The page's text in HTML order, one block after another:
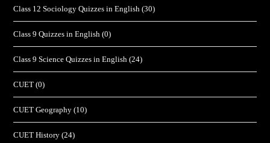
Class 12 Sociology Quizzes in English (30)
Class 9 Quizzes in English (0)
Class 9 Science Quizzes in English (24)
CUET (0)
CUET Geography (10)
CUET History (24)